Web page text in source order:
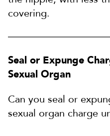
covering.
Seal or Expunge
Sexual Organ
Can you seal or
sexual organ charge